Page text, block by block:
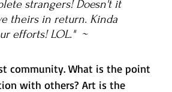
strangers! Doesn't it
theirs in return. Kinda
efforts! LOL."  ~
community. What is the point
with others? Art is the